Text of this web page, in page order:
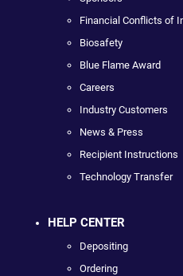
Financial Conflicts of
Biosafety
Blue Flame Award
Careers
Industry Customers
News & Press
Recipient Instructions
Technology Transfer
HELP CENTER
Depositing
Ordering